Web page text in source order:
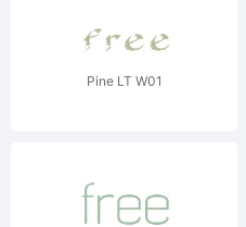
Pine LT W01